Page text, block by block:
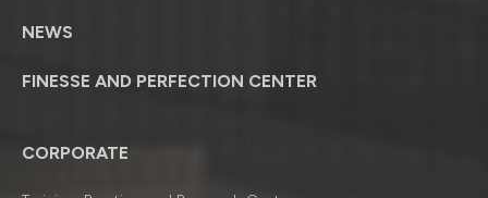
NEWS
FINESSE AND PERFECTION CENTER
CORPORATE